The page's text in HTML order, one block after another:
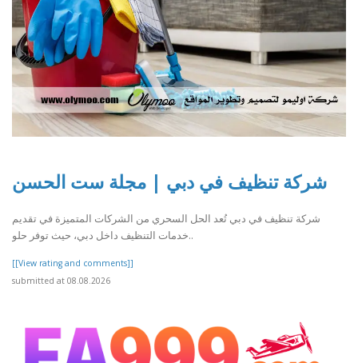
شركة تنظيف في دبي | مجلة ست الحسن
شركة تنظيف في دبي تُعد الحل السحري من الشركات المتميزة في تقديم
خدمات التنظيف داخل دبي، حيث توفر حلو..
[[View rating and comments]]
submitted at 08.08.2026